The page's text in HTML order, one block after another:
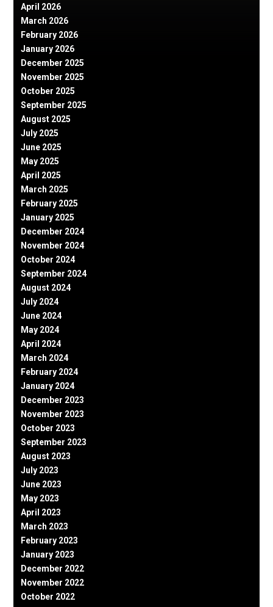
April 2026
March 2026
February 2026
January 2026
December 2025
November 2025
October 2025
September 2025
August 2025
July 2025
June 2025
May 2025
April 2025
March 2025
February 2025
January 2025
December 2024
November 2024
October 2024
September 2024
August 2024
July 2024
June 2024
May 2024
April 2024
March 2024
February 2024
January 2024
December 2023
November 2023
October 2023
September 2023
August 2023
July 2023
June 2023
May 2023
April 2023
March 2023
February 2023
January 2023
December 2022
November 2022
October 2022